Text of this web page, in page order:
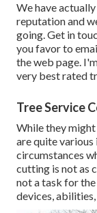
We have
reputation and
going. Get in
you favor to
the web page.
very best rated
Tree Service
While they
are quite various
circumstances
cutting is not as
not a task for
devices,